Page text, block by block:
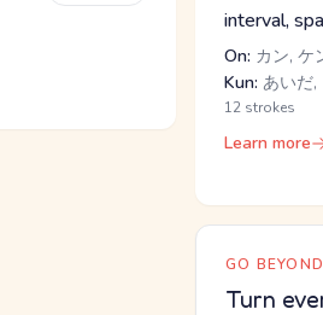
interval,
On: カン, ケ
Kun: あいだ,
12 strokes
Learn more
GO
Turn